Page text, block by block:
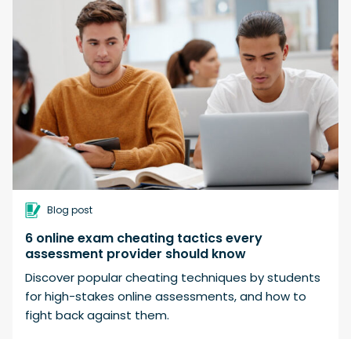
Blog post
6 online exam cheating tactics every
assessment provider should know
Discover popular cheating techniques by students
for high-stakes online assessments, and how to
fight back against them.